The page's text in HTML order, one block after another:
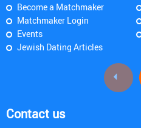
Become a Matchmaker
Matchmaker Login
Events
Jewish Dating Articles
Contact us